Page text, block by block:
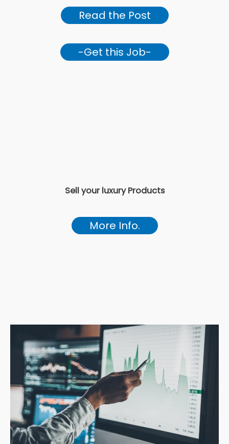
Read the Post
-Get this Job-
Sell your luxury Products
More Info.